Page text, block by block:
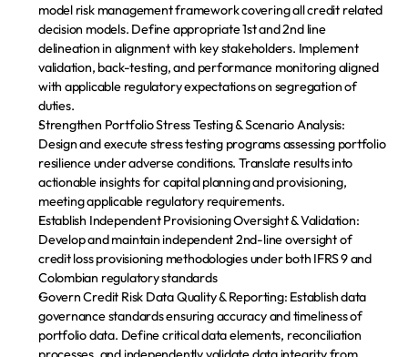
model risk management framework covering all credit related
decision models. Define appropriate 1st and 2nd line
delineation in alignment with key stakeholders. Implement
validation, back-testing, and performance monitoring aligned
with applicable regulatory expectations on segregation of
duties.
Strengthen Portfolio Stress Testing & Scenario Analysis:
Design and execute stress testing programs assessing portfolio
resilience under adverse conditions. Translate results into
actionable insights for capital planning and provisioning,
meeting applicable regulatory requirements.
Establish Independent Provisioning Oversight & Validation:
Develop and maintain independent 2nd-line oversight of
credit loss provisioning methodologies under both IFRS 9 and
Colombian regulatory standards
Govern Credit Risk Data Quality & Reporting: Establish data
governance standards ensuring accuracy and timeliness of
portfolio data. Define critical data elements, reconciliation